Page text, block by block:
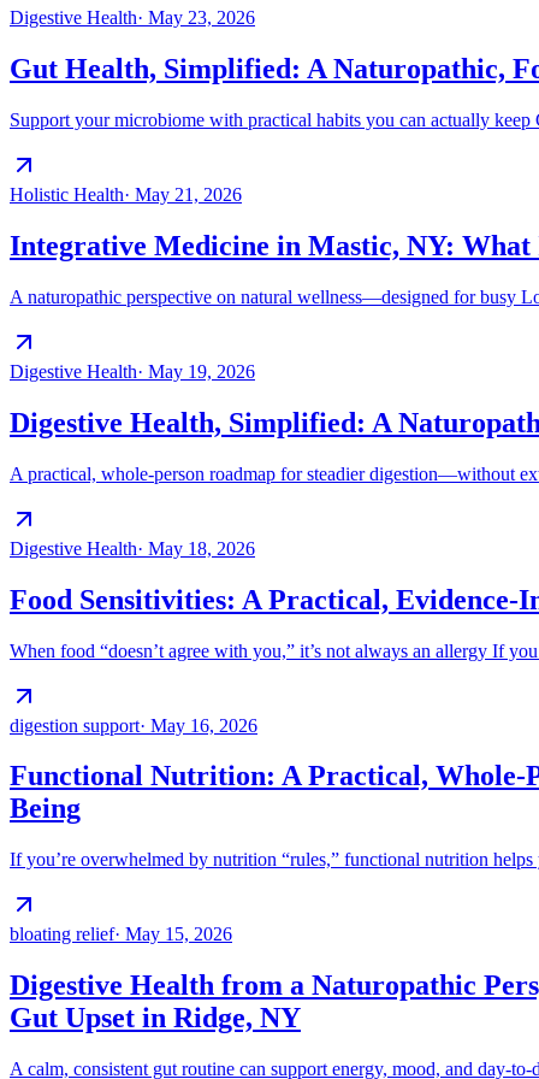
Digestive Health· May 23, 2026
Gut Health, Simplified: A Naturopathic,
Support your microbiome with practical habits you can actually
Holistic Health· May 21, 2026
Integrative Medicine in Mastic, NY: What
A naturopathic perspective on natural wellness—designed for busy
Digestive Health· May 19, 2026
Digestive Health, Simplified: A
A practical, whole-person roadmap for steadier digestion—without
Digestive Health· May 18, 2026
Food Sensitivities: A Practical, Evidence-
When food “doesn’t agree with you,” it’s not always an allergy If
digestion support· May 16, 2026
Functional Nutrition: A Practical, Whole-
Being
If you’re overwhelmed by nutrition “rules,” functional nutrition
bloating relief· May 15, 2026
Digestive Health from a Naturopathic
Gut Upset in Ridge, NY
A calm, consistent gut routine can support energy, mood, and day-